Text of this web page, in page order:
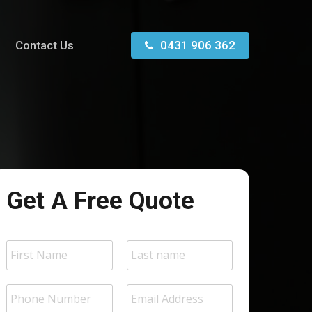
Contact Us 0431 906 362
Get A Free Quote
N
a
m
e
*
P
h
E
m